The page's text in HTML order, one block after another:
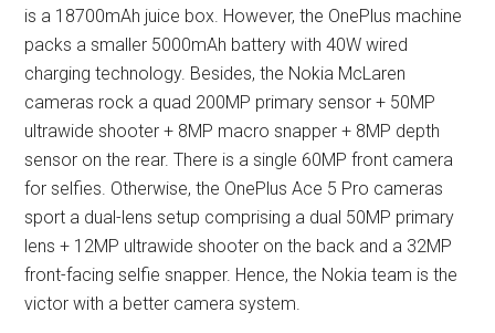
is a 18700mAh juice box. However, the OnePlus machine
packs a smaller 5000mAh battery with 40W wired
charging technology. Besides, the Nokia McLaren
cameras rock a quad 200MP primary sensor + 50MP
ultrawide shooter + 8MP macro snapper + 8MP depth
sensor on the rear. There is a single 60MP front camera
for selfies. Otherwise, the OnePlus Ace 5 Pro cameras
sport a dual-lens setup comprising a dual 50MP primary
lens + 12MP ultrawide shooter on the back and a 32MP
front-facing selfie snapper. Hence, the Nokia team is the
victor with a better camera system.